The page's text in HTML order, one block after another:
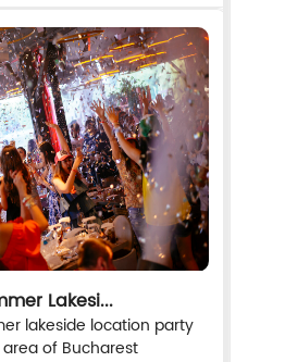
Lakesi...
lakeside location party
of Bucharest